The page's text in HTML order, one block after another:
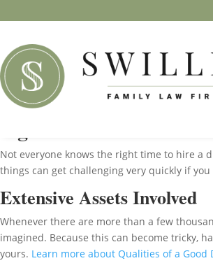
Not everyone knows the right time to hire a
things can get challenging very quickly if
Extensive Assets Involved
Whenever there are more than a few
imagined. Because this can become tricky,
yours. Learn more about Qualities of a Good